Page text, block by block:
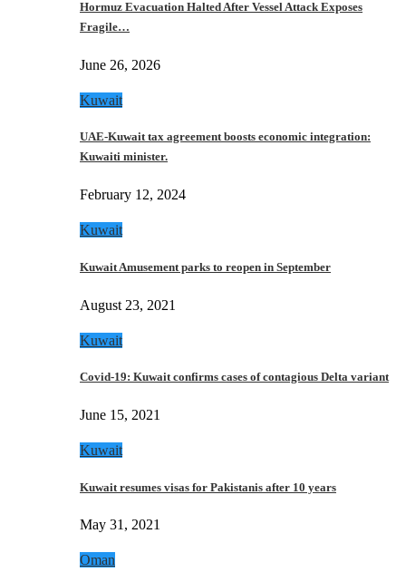
Hormuz Evacuation Halted After Vessel Attack Exposes
Fragile…
June 26, 2026
Kuwait
UAE-Kuwait tax agreement boosts economic integration:
Kuwaiti minister.
February 12, 2024
Kuwait
Kuwait Amusement parks to reopen in September
August 23, 2021
Kuwait
Covid-19: Kuwait confirms cases of contagious Delta variant
June 15, 2021
Kuwait
Kuwait resumes visas for Pakistanis after 10 years
May 31, 2021
Oman